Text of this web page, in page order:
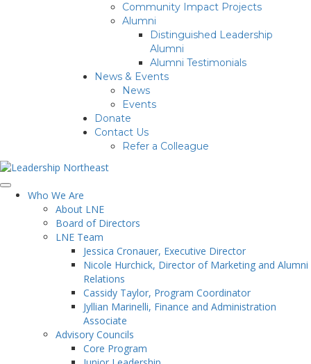
Community Impact Projects
Alumni
Distinguished Leadership
Alumni
Alumni Testimonials
News & Events
News
Events
Donate
Contact Us
Refer a Colleague
Who We Are
About LNE
Board of Directors
LNE Team
Jessica Cronauer, Executive Director
Nicole Hurchick, Director of Marketing and Alumni
Relations
Cassidy Taylor, Program Coordinator
Jyllian Marinelli, Finance and Administration
Associate
Advisory Councils
Core Program